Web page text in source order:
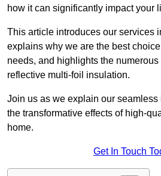
how it can significantly impact your
This article introduces our services
explains why we are the best
needs, and highlights the
reflective multi-foil insulation.
Join us as we explain our
the transformative effects of high-
home.
Get In Touch